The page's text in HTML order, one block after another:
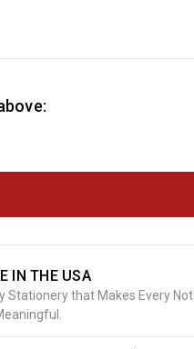
IN THE USA
Stationery that Makes Every